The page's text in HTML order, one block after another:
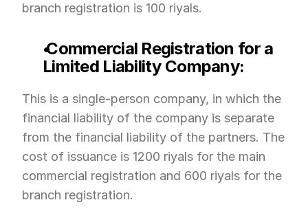
branch registration is 100 riyals.
Commercial Registration for a
Limited Liability Company:
This is a single-person company, in which the
financial liability of the company is separate
from the financial liability of the partners. The
cost of issuance is 1200 riyals for the main
commercial registration and 600 riyals for the
branch registration.